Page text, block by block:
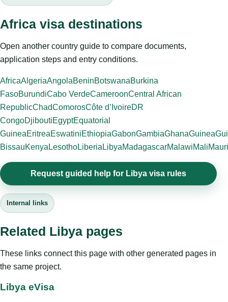
Africa visa destinations
Open another country guide to compare documents,
application steps and entry conditions.
AfricaAlgeriaAngolaBeninBotswanaBurkina
FasoBurundiCabo VerdeCameroonCentral African
RepublicChadComorosCôte d’IvoireDR
CongoDjiboutiEgyptEquatorial
GuineaEritreaEswatiniEthiopiaGabonGambiaGhanaGuinea
BissauKenya LesothoLiberia LibyaMadagascarMalawiMali
Request guided help for Libya visa rules
Internal links
Related Libya pages
These links connect this page with other generated pages in
the same project.
Libya eVisa